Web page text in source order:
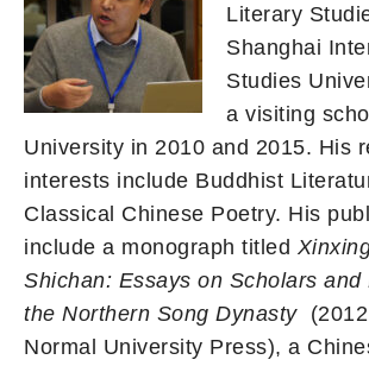
Literary
Shanghai
Studies
a visiting
University in 2010 and 2015. His
interests include Buddhist
Classical Chinese Poetry. His
include a monograph titled
Shichan: Essays on Scholars and
the Northern Song Dynasty(2012
Normal University Press), a